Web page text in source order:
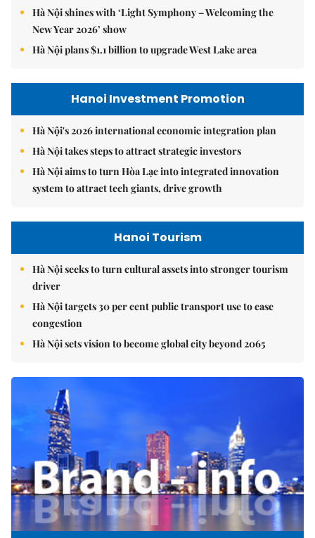
Hà Nội shines with ‘Light Symphony – Welcoming the
New Year 2026’ show
Hà Nội plans $1.1 billion to upgrade West Lake area
Hanoi Investment Promotion
Hà Nội's 2026 international economic integration plan
Hà Nội takes steps to attract strategic investors
Hà Nội aims to turn Hòa Lạc into integrated innovation
system to attract tech giants, drive growth
Hanoi Tourism
Hà Nội seeks to turn cultural assets into stronger tourism
driver
Hà Nội targets 30 per cent public transport use to ease
congestion
Hà Nội sets vision to become global city beyond 2065